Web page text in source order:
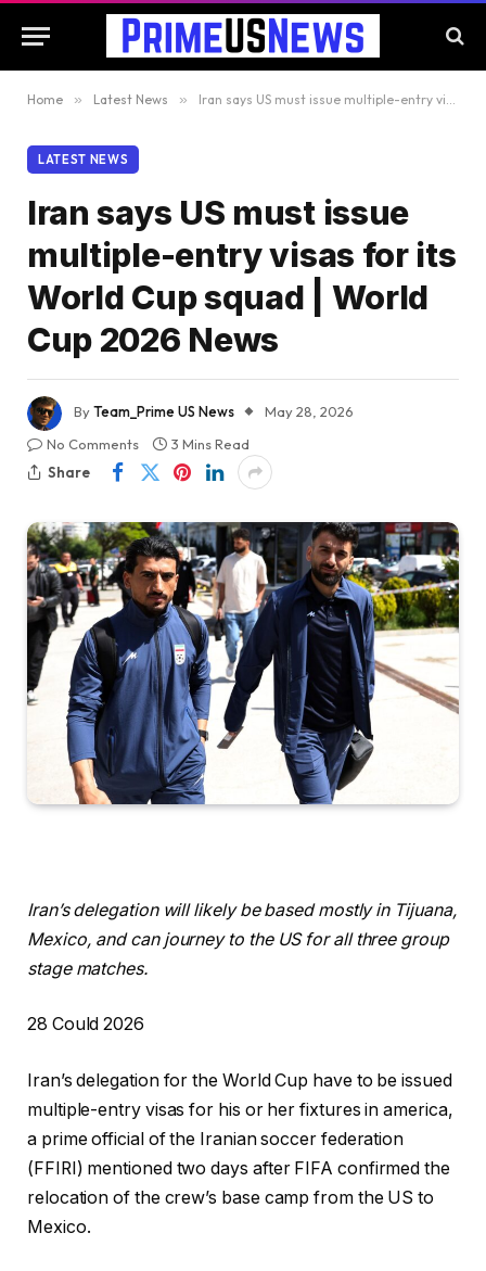
Home » Latest News » Iran says US must issue multiple-entry visas for its World Cup squad | World Cup 2026 News
LATEST NEWS
Iran says US must issue
multiple-entry visas for its
World Cup squad | World
Cup 2026 News
ByTeam_Prime US News
May 28, 2026
No Comments
3 Mins Read
Share
Iran’s delegation will likely be based mostly in Tijuana,
Mexico, and can journey to the US for all three group
stage matches.
P
i
n
t
e
d
O
28 Could 2026
Iran’s delegation for the World Cup have to be issued
multiple-entry visas for his or her fixtures in america,
a prime official of the Iranian soccer federation
(FFIRI) mentioned two days after FIFA confirmed the
relocation of the crew’s base camp from the US to
Mexico.